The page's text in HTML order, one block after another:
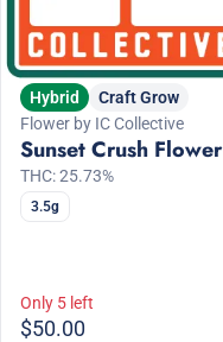
Hybrid
Craft Grow
Flower by IC Collective
Sunset Crush Flower
THC: 25.73%
3.5g
Only 5 left
$50.00